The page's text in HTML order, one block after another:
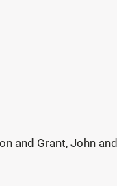
and Grant, John